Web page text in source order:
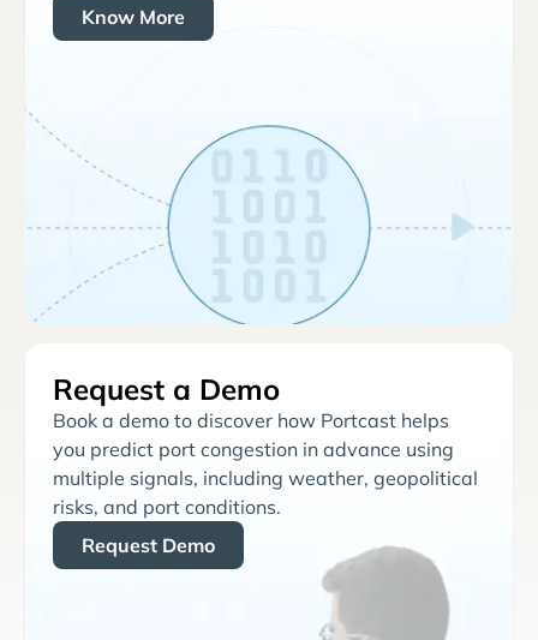
Know More
Request a Demo
Book a demo to discover how Portcast helps
you predict port congestion in advance using
multiple signals, including weather, geopolitical
risks, and port conditions.
Request Demo